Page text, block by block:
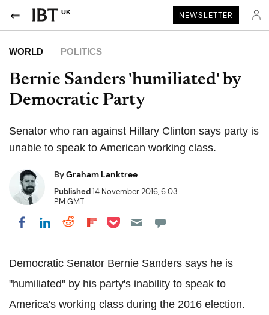
UK NEWSLETTER
WORLD POLITICS
Bernie Sanders 'humiliated' by
Democratic Party
Senator who ran against Hillary Clinton says party is
unable to speak to American working class.
ByGraham Lanktree
Published14 November 2016, 6:03
PM GMT
Share on Facebook
Share on LinkedIn
Share on Reddit
Share on Flipboard
Share on Pocket
Democratic Senator Bernie Sanders says he is
"humiliated" by his party's inability to speak to
America's working class during the 2016 election.